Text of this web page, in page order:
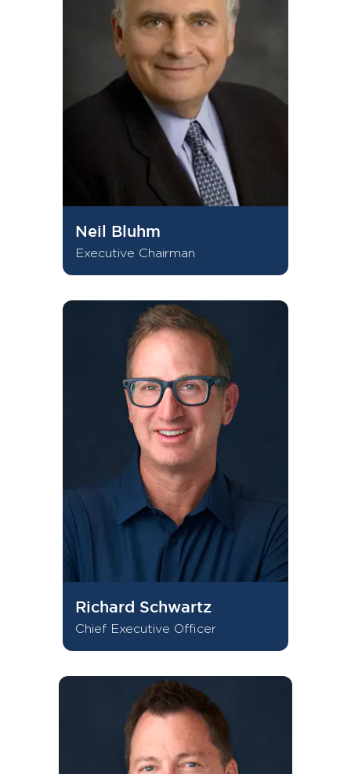
Neil Bluhm
Executive Chairman
Richard Schwartz
Chief Executive Officer